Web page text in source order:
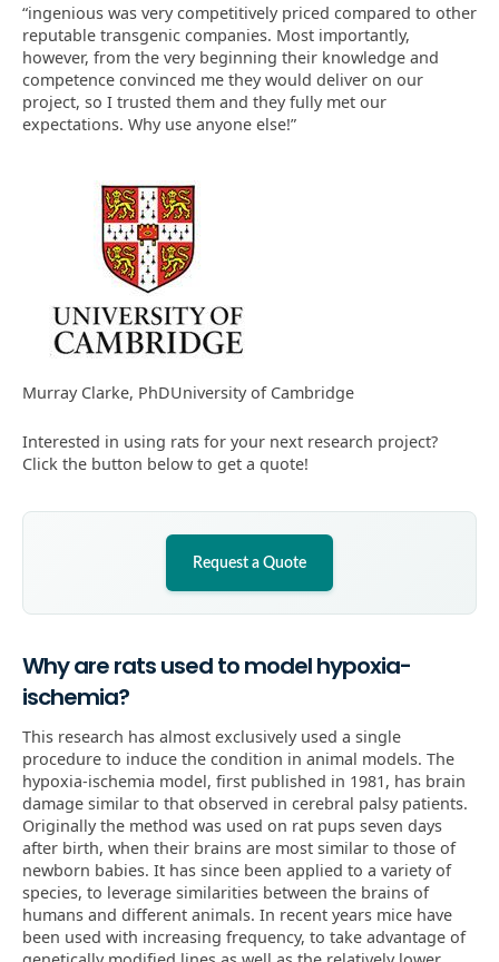
“ingenious was very competitively priced compared to other
reputable transgenic companies. Most importantly,
however, from the very beginning their knowledge and
competence convinced me they would deliver on our
project, so I trusted them and they fully met our
expectations. Why use anyone else!”
Murray Clarke, PhDUniversity of Cambridge
Interested in using rats for your next research project?
Click the button below to get a quote!
Request a Quote
Why are rats used to model hypoxia-
ischemia?
This research has almost exclusively used a single
procedure to induce the condition in animal models. The
hypoxia-ischemia model, first published in 1981, has brain
damage similar to that observed in cerebral palsy patients.
Originally the method was used on rat pups seven days
after birth, when their brains are most similar to those of
newborn babies. It has since been applied to a variety of
species, to leverage similarities between the brains of
humans and different animals. In recent years mice have
been used with increasing frequency, to take advantage of